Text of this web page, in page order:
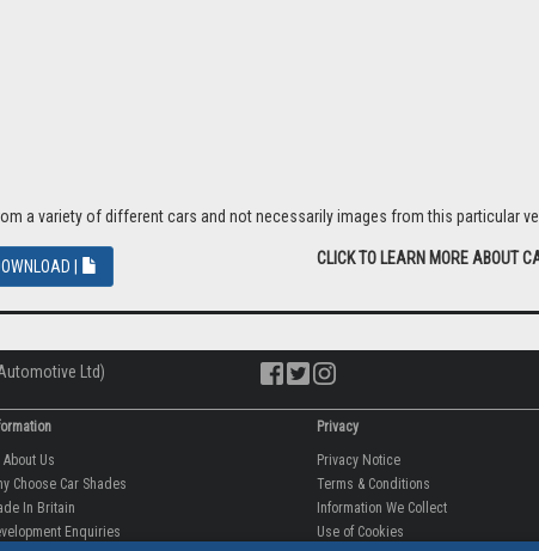
a variety of different cars and not necessarily images from this particular
| CLICK TO LEARN MORE ABOUT
Ltd)
About Us
Choose Car Shades
In Britain
Enquiries
Privacy
Privacy Notice
Terms & Conditions
Information We Collect
Use of Cookies